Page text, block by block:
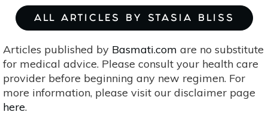
ALL ARTICLES BY STASIA BLISS
Articles published by Basmati.com are no substitute
for medical advice. Please consult your health care
provider before beginning any new regimen. For
more information, please visit our disclaimer page
here.